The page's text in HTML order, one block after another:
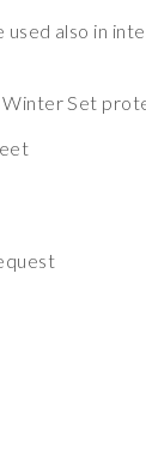
used also in
Winter Set